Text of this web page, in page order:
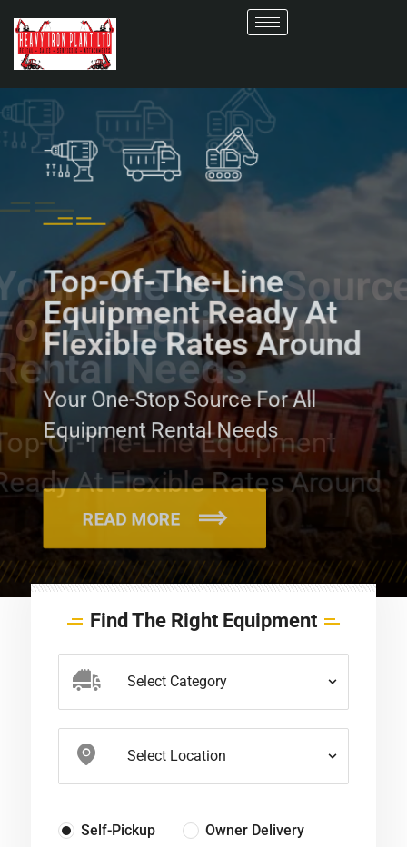
Top-Of-The-Line
Equipment Ready At
Flexible Rates Around
Your One-Stop Source For All
Equipment Rental Needs
Find The Right Equipment
Self-Pickup Owner Delivery